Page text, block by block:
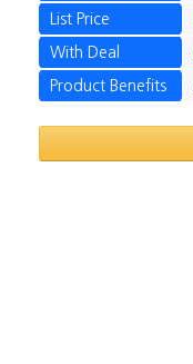
List Price
With Deal
Product Benefits